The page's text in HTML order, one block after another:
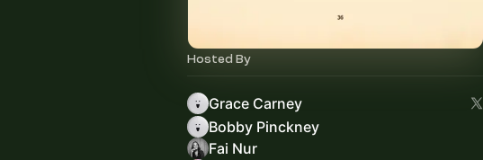
Hosted By
Grace Carney
Bobby Pinckney
Fai Nur